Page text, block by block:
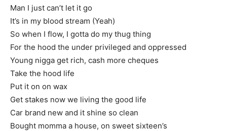
Man I just can’t let it go
It’s in my blood stream (Yeah)
So when I flow, I gotta do my thug thing
For the hood the under privileged and oppressed
Young nigga get rich, cash more cheques
Take the hood life
Put it on on wax
Get stakes now we living the good life
Car brand new and it shine so clean
Bought momma a house, on sweet sixteen’s